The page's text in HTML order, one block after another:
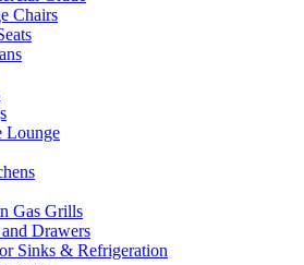
Chairs
Lounge
Gas Grills
Drawers
Sinks & Refrigeration